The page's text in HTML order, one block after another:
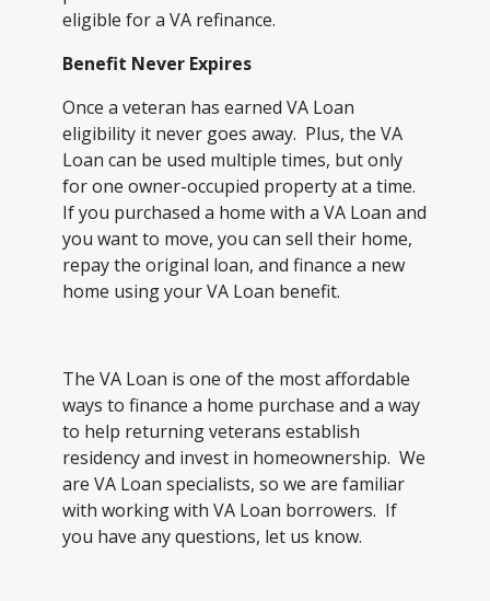
eligible for a VA refinance.
Benefit Never Expires
Once a veteran has earned VA Loan
eligibility it never goes away. Plus, the VA
Loan can be used multiple times, but only
for one owner-occupied property at a time.
If you purchased a home with a VA Loan and
you want to move, you can sell their home,
repay the original loan, and finance a new
home using your VA Loan benefit.
The VA Loan is one of the most affordable
ways to finance a home purchase and a way
to help returning veterans establish
residency and invest in homeownership. We
are VA Loan specialists, so we are familiar
with working with VA Loan borrowers. If
you have any questions, let us know.